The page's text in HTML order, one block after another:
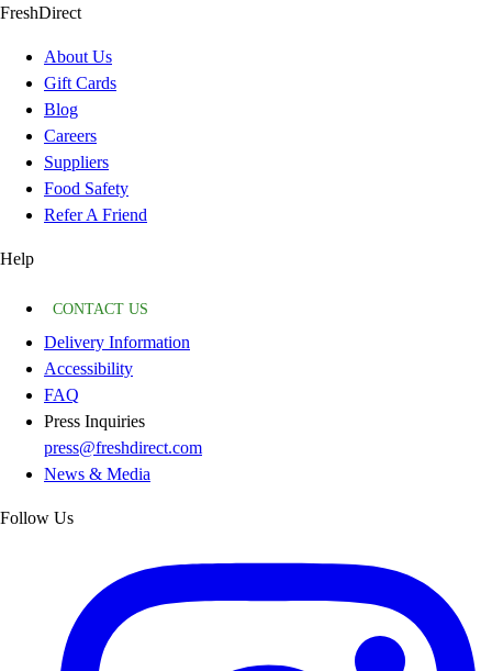
FreshDirect
About Us
Gift Cards
Blog
Careers
Suppliers
Food Safety
Refer A Friend
Help
CONTACT US
Delivery Information
Accessibility
FAQ
Press Inquiries
press@freshdirect.com
News & Media
Follow Us